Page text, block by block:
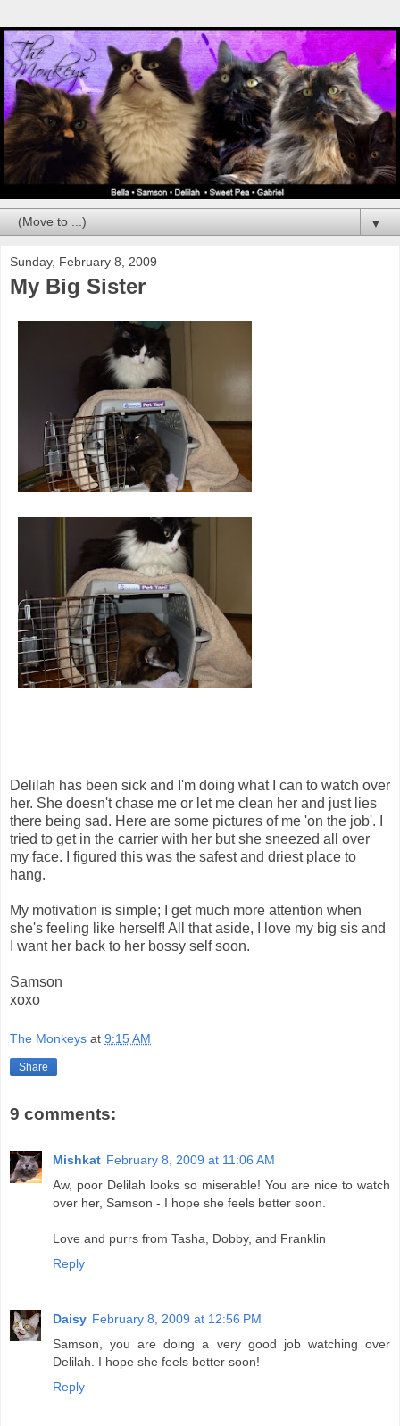
▼
Sunday, February 8, 2009
My Big Sister
Delilah has been sick and I'm doing what I can to watch over
her. She doesn't chase me or let me clean her and just lies
there being sad. Here are some pictures of me 'on the job'. I
tried to get in the carrier with her but she sneezed all over
my face. I figured this was the safest and driest place to
hang.
My motivation is simple; I get much more attention when
she's feeling like herself! All that aside, I love my big sis and
I want her back to her bossy self soon.
Samson
xoxo
The Monkeys at 9:15 AM
Share
9 comments:
Mishkat February 8, 2009 at 11:06 AM
Aw, poor Delilah looks so miserable! You are nice to watch
over her, Samson - I hope she feels better soon.
Love and purrs from Tasha, Dobby, and Franklin
Reply
Daisy February 8, 2009 at 12:56 PM
Samson, you are doing a very good job watching over
Delilah. I hope she feels better soon!
Reply